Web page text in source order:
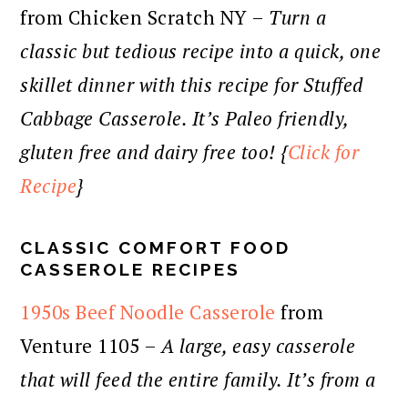
from Chicken Scratch NY – Turn a
classic but tedious recipe into a quick, one
skillet dinner with this recipe for Stuffed
Cabbage Casserole. It’s Paleo friendly,
gluten free and dairy free too! {Click for
Recipe}
CLASSIC COMFORT FOOD
CASSEROLE RECIPES
1950s Beef Noodle Casserole from
Venture 1105 –A large, easy casserole
that will feed the entire family. It’s from a